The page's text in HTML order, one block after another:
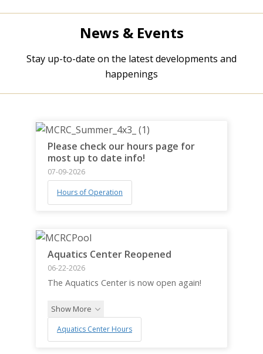
News & Events
Stay up-to-date on the latest developments and
happenings
Please check our hours page for
most up to date info!
07-09-2026
Hours of Operation
Aquatics Center Reopened
06-22-2026
The Aquatics Center is now open again!
Show More
Aquatics Center Hours